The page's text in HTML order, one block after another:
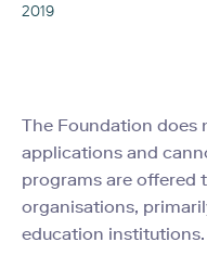
2019
The Foundation does
applications and
programs are offered
organisations,
education institutions.